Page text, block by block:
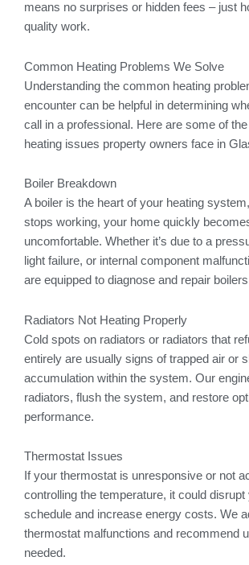
means no surprises or hidden fees – just
quality work.
Common Heating Problems We Solve
Understanding the common heating
encounter can be helpful in determining
call in a professional. Here are some of
heating issues property owners face in
Boiler Breakdown
A boiler is the heart of your heating
stops working, your home quickly
uncomfortable. Whether it’s due to a
light failure, or internal component
are equipped to diagnose and repair
Radiators Not Heating Properly
Cold spots on radiators or radiators that
entirely are usually signs of trapped air or
accumulation within the system. Our
radiators, flush the system, and restore
performance.
Thermostat Issues
If your thermostat is unresponsive or not
controlling the temperature, it could disrupt
schedule and increase energy costs. We
thermostat malfunctions and recommend
needed.